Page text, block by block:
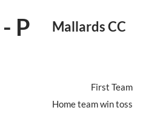
- P Mallards CC
First Team
Home team win toss